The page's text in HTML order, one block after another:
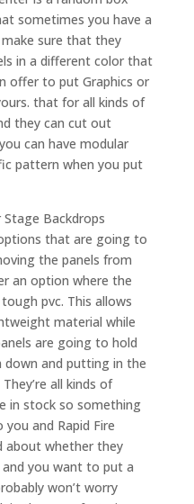
sometimes you have a
sure that they
in a different color that
offer to put Graphics or
that for all kinds of
they can cut out
can have modular
pattern when you put
Backdrops
that are going to
the panels from
an option where the
pvc. This allows
material while
are going to hold
down and putting in the
all kinds of
in stock so something
and Rapid Fire
about whether they
you want to put a
won’t worry